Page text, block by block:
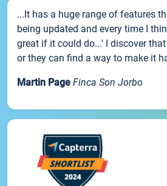
...It has a huge range of features
being updated and every time I
great if it could do...' I discover
or they can find a way to make it
Martin Page Finca Son Jorbo